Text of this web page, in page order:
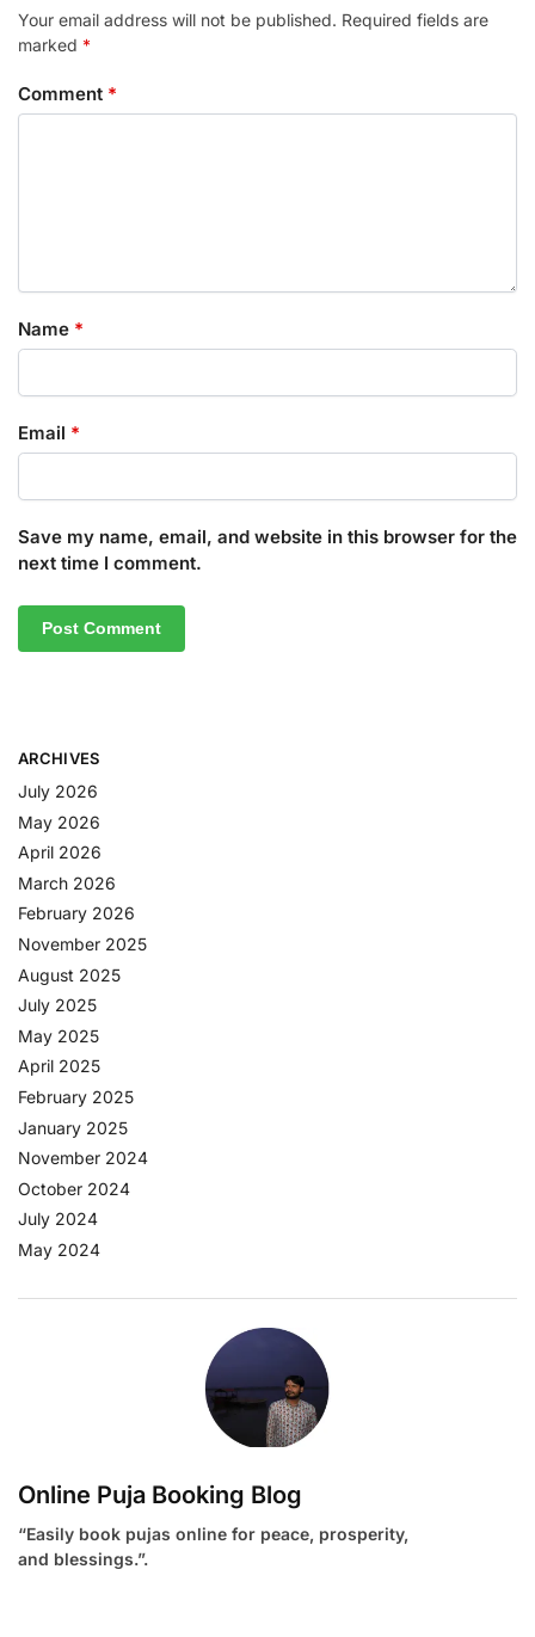
Your email address will not be published. Required fields are
marked *
Comment *
Name *
Email *
Save my name, email, and website in this browser for the
next time I comment.
ARCHIVES
July 2026
May 2026
April 2026
March 2026
February 2026
November 2025
August 2025
July 2025
May 2025
April 2025
February 2025
January 2025
November 2024
October 2024
July 2024
May 2024
Online Puja Booking Blog
“Easily book pujas online for peace, prosperity,
and blessings.”.